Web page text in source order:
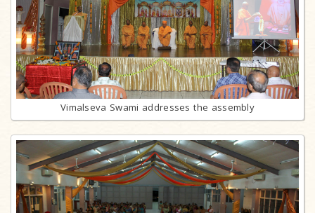
Vimalseva Swami addresses the assembly